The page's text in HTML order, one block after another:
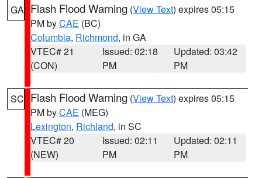
GA Flash Flood Warning (View Text) expires 05:15
PM byCAE (BC)
Columbia, Richmond, in GA
VTEC# 21
(CON)
Issued: 02:18
PM
Updated: 03:42
PM
SC Flash Flood Warning (View Text) expires 05:15
PM byCAE (MEG)
Lexington, Richland, in SC
VTEC# 20
(NEW)
Issued: 02:11
PM
Updated: 02:11
PM